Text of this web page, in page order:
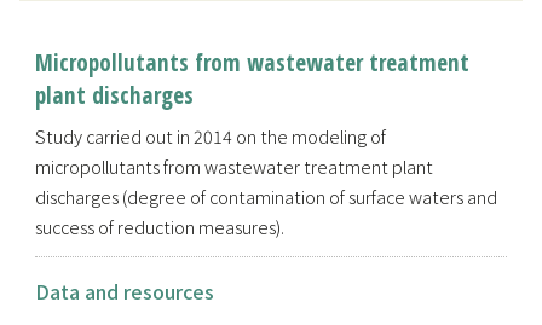
Micropollutants from wastewater treatment
plant discharges
Study carried out in 2014 on the modeling of
micropollutants from wastewater treatment plant
discharges (degree of contamination of surface waters and
success of reduction measures).
Data and resources